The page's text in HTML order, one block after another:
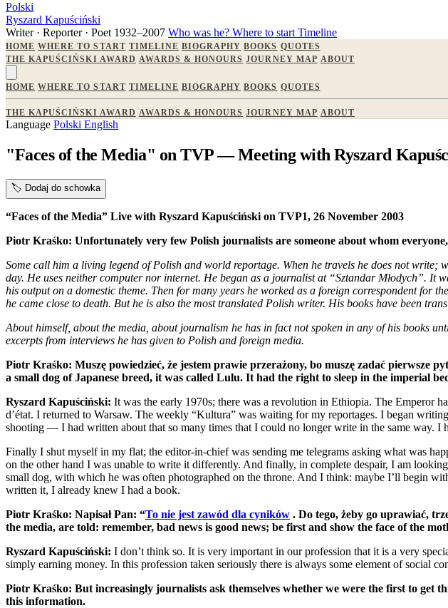
Polski
Ryszard Kapuściński
Writer · Reporter · Poet 1932–2007 Who was he? Where to start Timeline
HOME WHERE TO START TIMELINE BIOGRAPHY BOOKS QUOTES
THE KAPUŚCIŃSKI AWARD AWARDS & HONOURS JOURNEY MAP ABOUT
HOME WHERE TO START TIMELINE BIOGRAPHY BOOKS QUOTES
THE KAPUŚCIŃSKI AWARD AWARDS & HONOURS JOURNEY MAP ABOUT
Language Polski English
"Faces of the Media" on TVP — Meeting with Ryszard
🏷️ Dodaj do schowka
“Faces of the Media” Live with Ryszard Kapuściński on TVP1, 26 November 2003
Piotr Kraśko: Unfortunately very few Polish journalists are someone about whom
Some call him a living legend of Polish and world reportage. When he travels he does not write;
day. He uses neither computer nor internet. He began as a journalist at “Sztandar Młodych”. It
his output on a domestic theme. Then for many years he worked as a foreign correspondent for
he came close to death. But he is also the most translated Polish writer. His books have been
About himself, about the media, about journalism he has in fact not spoken in any of his books
excerpts from interviews he has given to Polish and foreign media.
Piotr Kraśko: Muszę powiedzieć, że jestem prawie przerażony, bo muszę zadać pierwsze
a small dog of Japanese breed, it was called Lulu. It had the right to sleep in the imperial
Ryszard Kapuściński: It was the early 1970s; there was a revolution in Ethiopia. The Emperor
d’état. I returned to Warsaw. The weekly “Kultura” was waiting for my reportages. I began
shooting — I had written about that so many times that I could no longer write in the same way.
Finally I shut myself in my flat; the editor-in-chief was sending me telegrams asking what was
on the other hand I was unable to write it differently. And finally, in complete despair, I am
small dog, with which he was often photographed on the throne. And I think: maybe I’ll begin
written it, I already knew I had a book.
Piotr Kraśko: Napisał Pan: “To nie jest zawód dla cyników . Do tego, żeby go uprawiać,
the media, are told: remember, bad news is good news; be first and show the face of the
Ryszard Kapuściński: I don’t think so. It is very important in our profession that it is a very
simply earning money. In this profession taken seriously there is always some element of social
Piotr Kraśko: But increasingly journalists ask themselves whether we were the first to
this information.